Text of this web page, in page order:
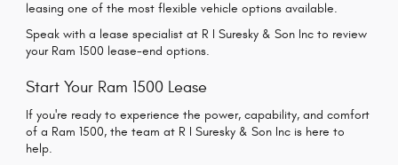
leasing one of the most flexible vehicle options available.
Speak with a lease specialist at R I Suresky & Son Inc to review
your Ram 1500 lease-end options.
Start Your Ram 1500 Lease
If you're ready to experience the power, capability, and comfort
of a Ram 1500, the team at R I Suresky & Son Inc is here to
help.